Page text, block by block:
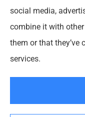
Insurance products are offered
(Houston, TX); HISCOX
Petersen International
Company (Bala Cynwyd, PA);
Insurance Group, Inc. (Hartford,
social media,
combine it with
them or that they’ve
services.